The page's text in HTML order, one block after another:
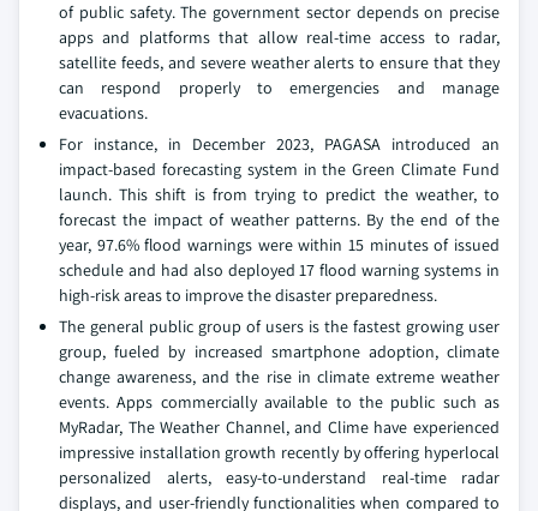
of public safety. The government sector depends on precise
apps and platforms that allow real-time access to radar,
satellite feeds, and severe weather alerts to ensure that they
can respond properly to emergencies and manage
evacuations.
For instance, in December 2023, PAGASA introduced an
impact-based forecasting system in the Green Climate Fund
launch. This shift is from trying to predict the weather, to
forecast the impact of weather patterns. By the end of the
year, 97.6% flood warnings were within 15 minutes of issued
schedule and had also deployed 17 flood warning systems in
high-risk areas to improve the disaster preparedness.
The general public group of users is the fastest growing user
group, fueled by increased smartphone adoption, climate
change awareness, and the rise in climate extreme weather
events. Apps commercially available to the public such as
MyRadar, The Weather Channel, and Clime have experienced
impressive installation growth recently by offering hyperlocal
personalized alerts, easy-to-understand real-time radar
displays, and user-friendly functionalities when compared to